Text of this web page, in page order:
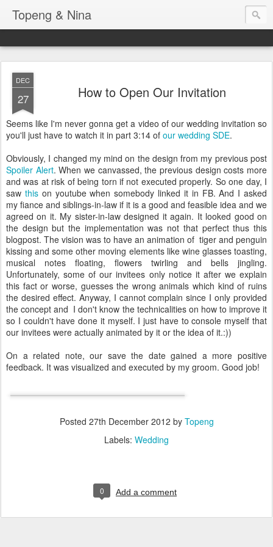
Topeng & Nina
DEC
27 How to Open Our Invitation
Seems like I'm never gonna get a video of our wedding invitation so
you'll just have to watch it in part 3:14 of our wedding SDE.
Obviously, I changed my mind on the design from my previous post
Spoiler Alert. When we canvassed, the previous design costs more
and was at risk of being torn if not executed properly. So one day, I
saw thison youtube when somebody linked it in FB. And I asked
my fiance and siblings-in-law if it is a good and feasible idea and we
agreed on it. My sister-in-law designed it again. It looked good on
the design but the implementation was not that perfect thus this
blogpost. The vision was to have an animation of tiger and penguin
kissing and some other moving elements like wine glasses toasting,
musical notes floating, flowers twirling and bells jingling.
Unfortunately, some of our invitees only notice it after we explain
this fact or worse, guesses the wrong animals which kind of ruins
the desired effect. Anyway, I cannot complain since I only provided
the concept and I don't know the technicalities on how to improve it
so I couldn't have done it myself. I just have to console myself that
our invitees were actually animated by it or the idea of it.:))
On a related note, our save the date gained a more positive
feedback. It was visualized and executed by my groom. Good job!
Posted 27th December 2012 by Topeng
Labels: Wedding
0 Add a comment